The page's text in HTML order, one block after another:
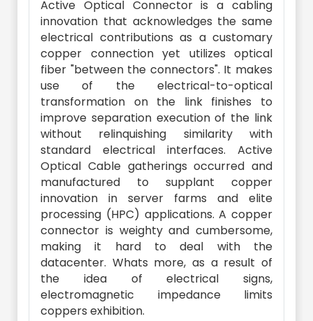
Active Optical Connector is a cabling
innovation that acknowledges the same
electrical contributions as a customary
copper connection yet utilizes optical
fiber "between the connectors". It makes
use of the electrical-to-optical
transformation on the link finishes to
improve separation execution of the link
without relinquishing similarity with
standard electrical interfaces. Active
Optical Cable gatherings occurred and
manufactured to supplant copper
innovation in server farms and elite
processing (HPC) applications. A copper
connector is weighty and cumbersome,
making it hard to deal with the
datacenter. Whats more, as a result of
the idea of electrical signs,
electromagnetic impedance limits
coppers exhibition.